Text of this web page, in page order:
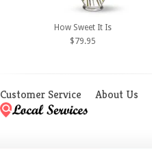
How Sweet It Is
$79.95
Customer Service About Us